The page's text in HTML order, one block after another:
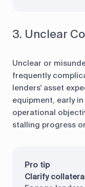
3. Unclear
Unclear or
frequently
lenders' asset
equipment, early
operational
stalling progress
Pro tip
Clarify